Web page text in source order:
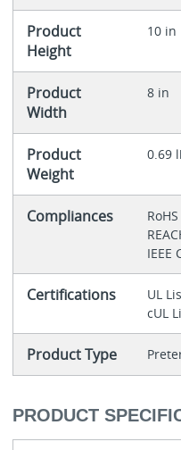
Product
Height
10 in
Product
Width
8 in
Product
Weight
0.69
Compliances
RoHS
IEEE
Certifications
UL
cUL
Product Type
PRODUCT